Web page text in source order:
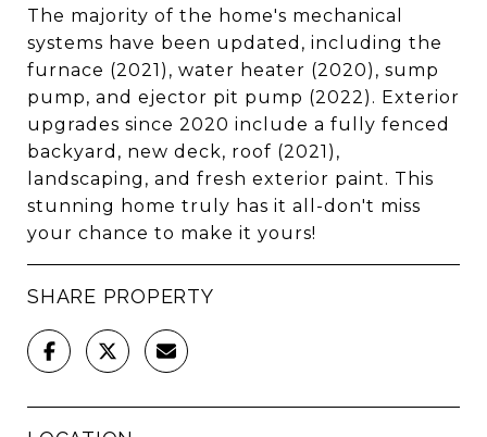
The majority of the home's mechanical
systems have been updated, including the
furnace (2021), water heater (2020), sump
pump, and ejector pit pump (2022). Exterior
upgrades since 2020 include a fully fenced
backyard, new deck, roof (2021),
landscaping, and fresh exterior paint. This
stunning home truly has it all-don't miss
your chance to make it yours!
SHARE PROPERTY